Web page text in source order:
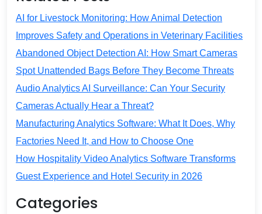
AI for Livestock Monitoring: How Animal Detection
Improves Safety and Operations in Veterinary Facilities
Abandoned Object Detection AI: How Smart Cameras
Spot Unattended Bags Before They Become Threats
Audio Analytics AI Surveillance: Can Your Security
Cameras Actually Hear a Threat?
Manufacturing Analytics Software: What It Does, Why
Factories Need It, and How to Choose One
How Hospitality Video Analytics Software Transforms
Guest Experience and Hotel Security in 2026
Categories